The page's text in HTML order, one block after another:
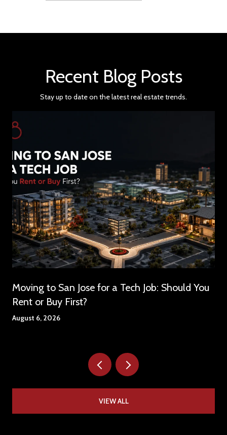
Recent Blog Posts
Stay up to date on the latest real estate trends.
Moving to San Jose for a Tech Job: Should You
Rent or Buy First?
August 6, 2026
VIEW ALL